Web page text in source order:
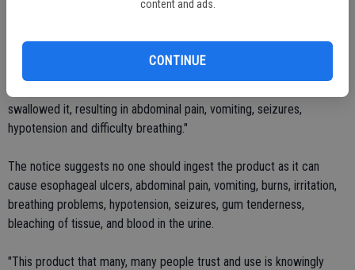
content and ads.
CONTINUE
"In addition to reports of allergic reactions, FDA has also received
swallowed it, resulting in abdominal pain, vomiting, seizures,
hypotension and difficulty breathing."
The notice suggests no one should ingest the product as it can
cause esophageal ulcers, abdominal pain, vomiting, burns, irritation,
breathing problems, hypotension, seizures, gum tenderness,
bleaching of tissue, and blood in the urine.
"This product that many, many people trust and use is knowingly